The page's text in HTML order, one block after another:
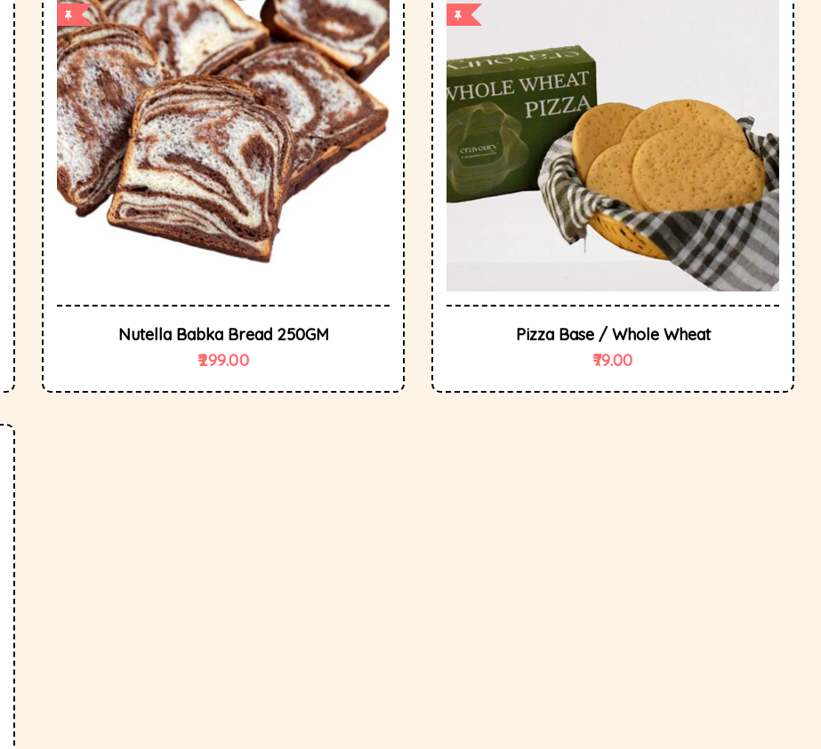
Nutella Babka Bread 250GM
299.00
Pizza Base / Whole Wheat
79.00